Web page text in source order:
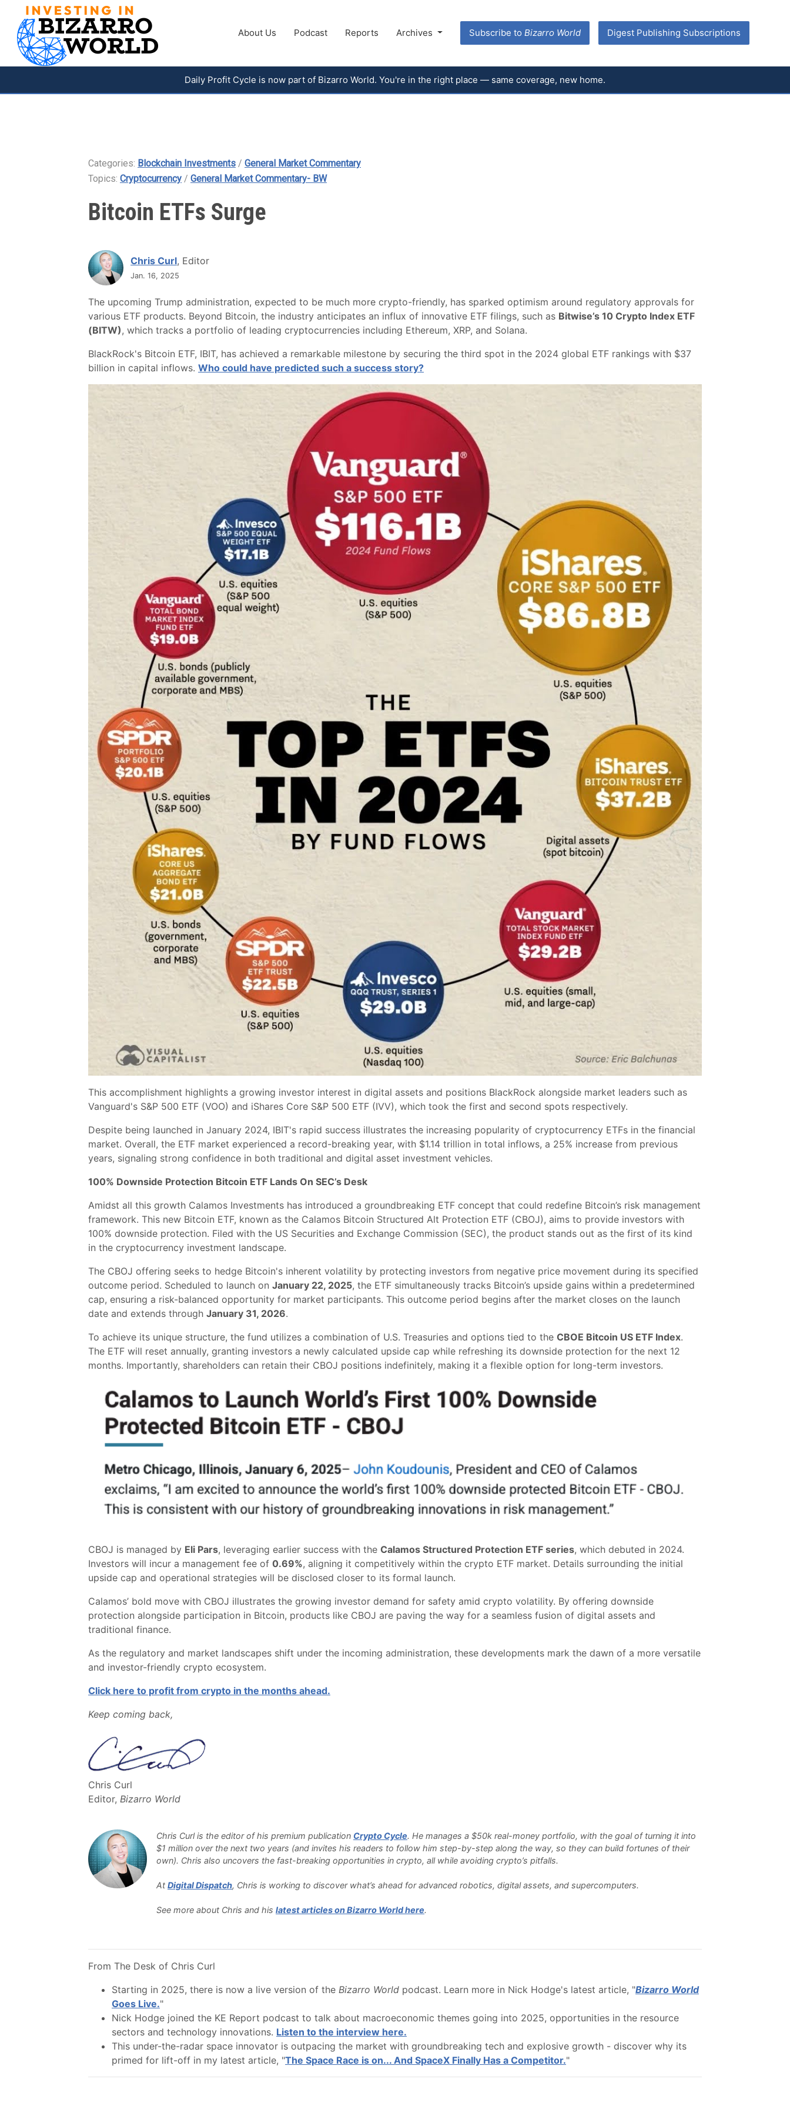
About Us Podcast Reports Archives Subscribe toBizarro World Digest Publishing Subscriptions
Daily Profit Cycle is now part of Bizarro World. You're in the right place — same coverage, new home.
Categories: Blockchain Investments / General Market Commentary
Topics: Cryptocurrency / General Market Commentary- BW
Bitcoin ETFs Surge
Chris Curl, Editor
Jan. 16, 2025
The upcoming Trump administration, expected to be much more crypto-friendly, has sparked optimism around regulatory approvals for
various ETF products. Beyond Bitcoin, the industry anticipates an influx of innovative ETF filings, such as Bitwise’s 10 Crypto Index ETF
(BITW), which tracks a portfolio of leading cryptocurrencies including Ethereum, XRP, and Solana.
BlackRock's Bitcoin ETF, IBIT, has achieved a remarkable milestone by securing the third spot in the 2024 global ETF rankings with $37
billion in capital inflows. Who could have predicted such a success story?
This accomplishment highlights a growing investor interest in digital assets and positions BlackRock alongside market leaders such as
Vanguard's S&P 500 ETF (VOO) and iShares Core S&P 500 ETF (IVV), which took the first and second spots respectively.
Despite being launched in January 2024, IBIT's rapid success illustrates the increasing popularity of cryptocurrency ETFs in the financial
market. Overall, the ETF market experienced a record-breaking year, with $1.14 trillion in total inflows, a 25% increase from previous
years, signaling strong confidence in both traditional and digital asset investment vehicles.
100% Downside Protection Bitcoin ETF Lands On SEC’s Desk
Amidst all this growth Calamos Investments has introduced a groundbreaking ETF concept that could redefine Bitcoin’s risk management
framework. This new Bitcoin ETF, known as the Calamos Bitcoin Structured Alt Protection ETF (CBOJ), aims to provide investors with
100% downside protection. Filed with the US Securities and Exchange Commission (SEC), the product stands out as the first of its kind
in the cryptocurrency investment landscape.
The CBOJ offering seeks to hedge Bitcoin's inherent volatility by protecting investors from negative price movement during its specified
outcome period. Scheduled to launch on January 22, 2025, the ETF simultaneously tracks Bitcoin’s upside gains within a predetermined
cap, ensuring a risk-balanced opportunity for market participants. This outcome period begins after the market closes on the launch
date and extends through January 31, 2026.
To achieve its unique structure, the fund utilizes a combination of U.S. Treasuries and options tied to the CBOE Bitcoin US ETF Index.
The ETF will reset annually, granting investors a newly calculated upside cap while refreshing its downside protection for the next 12
months. Importantly, shareholders can retain their CBOJ positions indefinitely, making it a flexible option for long-term investors.
CBOJ is managed by Eli Pars, leveraging earlier success with the Calamos Structured Protection ETF series, which debuted in 2024.
Investors will incur a management fee of 0.69%, aligning it competitively within the crypto ETF market. Details surrounding the initial
upside cap and operational strategies will be disclosed closer to its formal launch.
Calamos’ bold move with CBOJ illustrates the growing investor demand for safety amid crypto volatility. By offering downside
protection alongside participation in Bitcoin, products like CBOJ are paving the way for a seamless fusion of digital assets and
traditional finance.
As the regulatory and market landscapes shift under the incoming administration, these developments mark the dawn of a more versatile
and investor-friendly crypto ecosystem.
Click here to profit from crypto in the months ahead.
Keep coming back,
Chris Curl
Editor, Bizarro World
Chris Curl is the editor of his premium publication Crypto Cycle. He manages a $50k real-money portfolio, with the goal of turning it into
$1 million over the next two years (and invites his readers to follow him step-by-step along the way, so they can build fortunes of their
own). Chris also uncovers the fast-breaking opportunities in crypto, all while avoiding crypto’s pitfalls.
At Digital Dispatch, Chris is working to discover what’s ahead for advanced robotics, digital assets, and supercomputers.
See more about Chris and his latest articles on Bizarro World here.
From The Desk of Chris Curl
Starting in 2025, there is now a live version of the Bizarro World podcast. Learn more in Nick Hodge's latest article, "Bizarro World
Goes Live."
Nick Hodge joined the KE Report podcast to talk about macroeconomic themes going into 2025, opportunities in the resource
sectors and technology innovations. Listen to the interview here.
This under-the-radar space innovator is outpacing the market with groundbreaking tech and explosive growth - discover why its
primed for lift-off in my latest article, "The Space Race is on... And SpaceX Finally Has a Competitor."